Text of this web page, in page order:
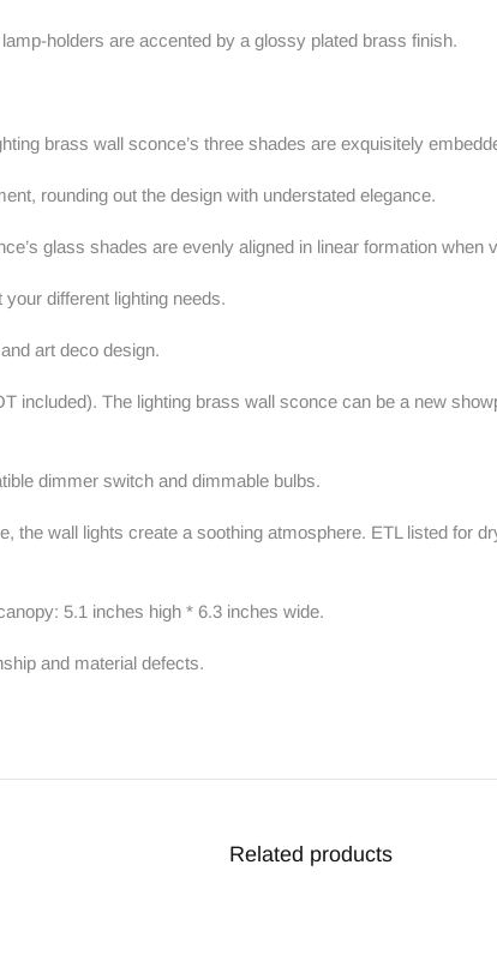
holders are accented by a glossy plated brass finish.
brass wall sconce’s three shades are exquisitely
rounding out the design with understated elegance.
glass shades are evenly aligned in linear formation when
different lighting needs.
art deco design.
included). The lighting brass wall sconce can be a new
dimmer switch and dimmable bulbs.
the wall lights create a soothing atmosphere. ETL listed for
5.1 inches high * 6.3 inches wide.
and material defects.
Related products